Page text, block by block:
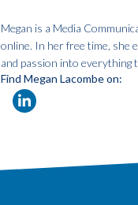
Megan is a Media
online. In her free time, she
and passion into everything
Find Megan Lacombe on: